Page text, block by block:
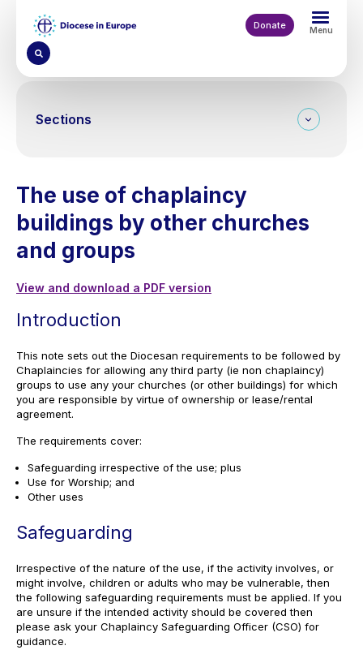
content
Donate Menu
Sections
The use of chaplaincy
buildings by other churches
and groups
View and download a PDF version
Introduction
This note sets out the Diocesan requirements to be followed by
Chaplaincies for allowing any third party (ie non chaplaincy)
groups to use any your churches (or other buildings) for which
you are responsible by virtue of ownership or lease/rental
agreement.
The requirements cover:
Safeguarding irrespective of the use; plus
Use for Worship; and
Other uses
Safeguarding
Irrespective of the nature of the use, if the activity involves, or
might involve, children or adults who may be vulnerable, then
the following safeguarding requirements must be applied. If you
are unsure if the intended activity should be covered then
please ask your Chaplaincy Safeguarding Officer (CSO) for
guidance.